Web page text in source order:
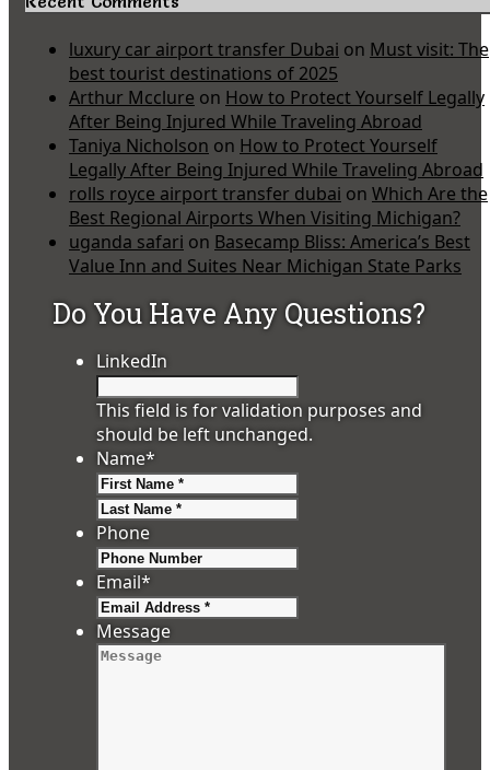
luxury car airport transfer Dubai on Must visit: The
best tourist destinations of 2025
Arthur Mcclure on How to Protect Yourself Legally
After Being Injured While Traveling Abroad
Taniya Nicholson on How to Protect Yourself
Legally After Being Injured While Traveling Abroad
rolls royce airport transfer dubai on Which Are the
Best Regional Airports When Visiting Michigan?
uganda safari on Basecamp Bliss: America’s Best
Value Inn and Suites Near Michigan State Parks
Do You Have Any Questions?
LinkedIn
This field is for validation purposes and
should be left unchanged.
Name*
Phone
Email*
Message